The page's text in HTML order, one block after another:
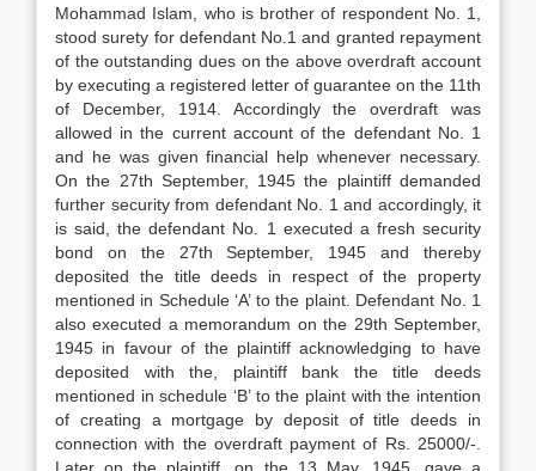
Mohammad Islam, who is brother of respondent No. 1,
stood surety for defendant No.1 and granted repayment
of the out­standing dues on the above overdraft account
by executing a registered letter of guarantee on the 11th
of December, 1914. Accordingly the overdraft was
allowed in the current ac­count of the defendant No. 1
and he was given financial help whenever necessary.
On the 27th September, 1945 the plaintiff demanded
further security from defendant No. 1 and accordingly, it
is said, the defendant No. 1 executed a fresh security
bond on the 27th September, 1945 and thereby
deposited the title deeds in respect of the property
mention­ed in Schedule ‘A’ to the plaint. Defendant No. 1
also executed a memorandum on the 29th September,
1945 in favour of the plain­tiff acknowledging to have
deposited with the, plaintiff bank the title deeds
mentioned in schedule ‘B’ to the plaint with the intention
of creating a mortgage by deposit of title deeds in
connection with the overdraft pay­ment of Rs. 25000/-.